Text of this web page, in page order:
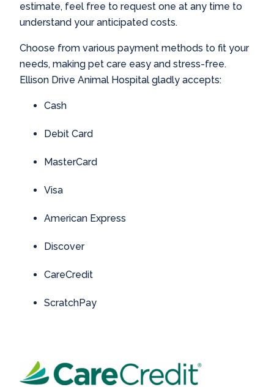
estimate, feel free to request one at any time to
understand your anticipated costs.
Choose from various payment methods to fit your
needs, making pet care easy and stress-free.
Ellison Drive Animal Hospital gladly accepts:
Cash
Debit Card
MasterCard
Visa
American Express
Discover
CareCredit
ScratchPay